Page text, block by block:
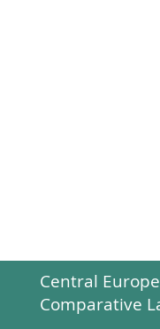
Central
Comparative